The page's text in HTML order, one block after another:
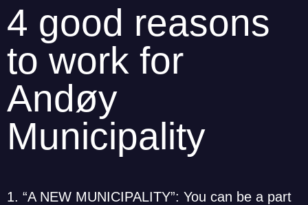
4 good reasons
to work for
Andøy
Municipality
1. “A NEW MUNICIPALITY”: You can be a part